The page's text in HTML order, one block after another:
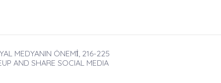
MEDYANIN ÖNEMİ̇, 216-225
AND SHARE SOCIAL MEDIA